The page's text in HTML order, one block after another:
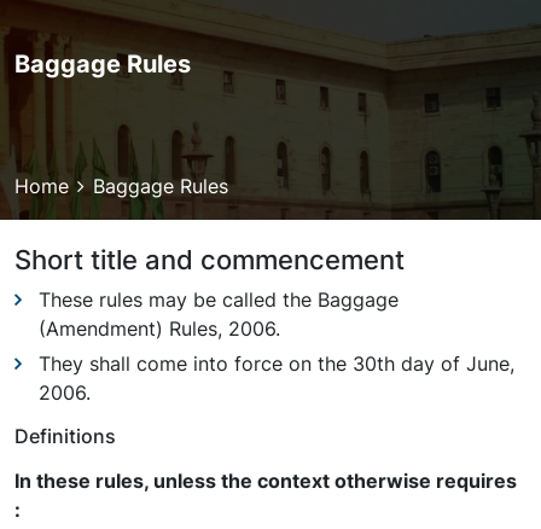
Baggage Rules
Breadcrumb
Home Baggage Rules
Short title and commencement
These rules may be called the Baggage
(Amendment) Rules, 2006.
They shall come into force on the 30th day of June,
2006.
Definitions
In these rules, unless the context otherwise requires
: